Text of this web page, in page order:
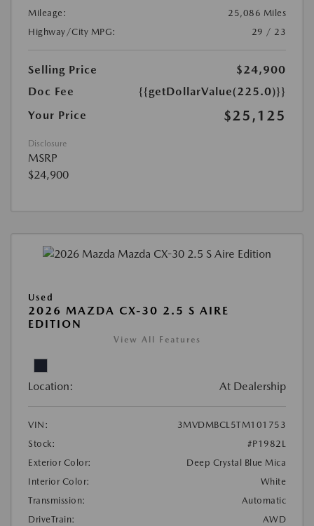
Mileage:
25,086 Miles
Highway/City MPG:
29 / 23
Selling Price
$24,900
Doc Fee
{{getDollarValue(225.0)}}
Your Price
$25,125
Disclosure
MSRP
$24,900
Used
2026 MAZDA CX-30 2.5 S AIRE
EDITION
View All Features
Location: At Dealership
VIN:
3MVDMBCL5TM101753
Stock:
#P1982L
Exterior Color:
Deep Crystal Blue Mica
Interior Color:
White
Transmission:
Automatic
DriveTrain:
AWD